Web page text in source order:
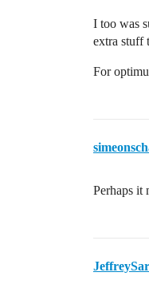
I too was
extra stuff
For
Perhaps it